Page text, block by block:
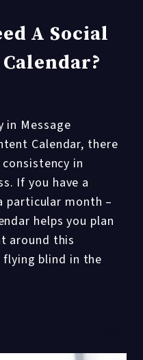
A Social
in Message
Calendar, there
in
If you have a
particular month –
helps you plan
around this
blind in the